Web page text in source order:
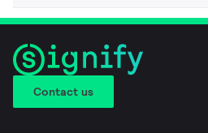
Contact us